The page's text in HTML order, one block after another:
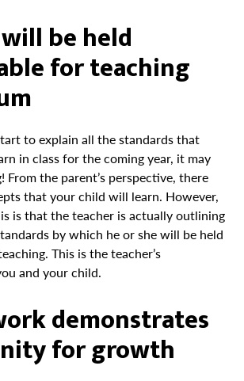
be held
for teaching
to explain all the standards that
in class for the coming year, it may
From the parent’s perspective, there
that your child will learn. However,
is that the teacher is actually outlining
by which he or she will be held
This is the teacher’s
and your child.
demonstrates
for growth